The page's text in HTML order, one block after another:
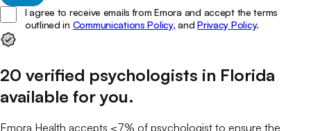
I agree to receive emails from Emora and accept the terms
outlined in Communications Policy, and Privacy Policy.
20 verified psychologists in Florida
available for you.
Emora Health accepts <7% of psychologist to ensure the